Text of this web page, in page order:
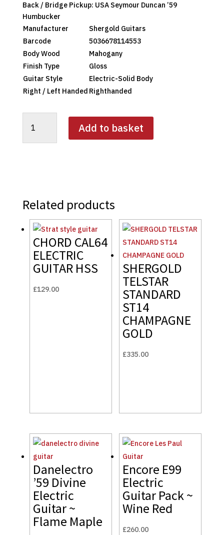
Back / Bridge Pickup: USA Seymour Duncan ’59
Humbucker
Manufacturer
Shergold Guitars
Barcode
5036678114553
Body Wood
Mahogany
Finish Type
Gloss
Guitar Style
Electric-Solid Body
Right / Left Handed Righthanded
PROVOCATEUR
quantity
Add to basket
Related products
CHORD CAL64
ELECTRIC
GUITAR HSS
£129.00
SHERGOLD
TELSTAR
STANDARD
ST14
CHAMPAGNE
GOLD
£335.00
Danelectro
’59 Divine
Electric
Guitar ~
Flame Maple
Encore E99
Electric
Guitar Pack ~
Wine Red
£260.00